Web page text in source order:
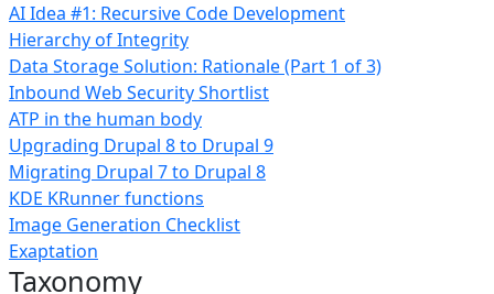
AI Idea #1: Recursive Code Development
Hierarchy of Integrity
Data Storage Solution: Rationale (Part 1 of 3)
Inbound Web Security Shortlist
ATP in the human body
Upgrading Drupal 8 to Drupal 9
Migrating Drupal 7 to Drupal 8
KDE KRunner functions
Image Generation Checklist
Exaptation
Taxonomy